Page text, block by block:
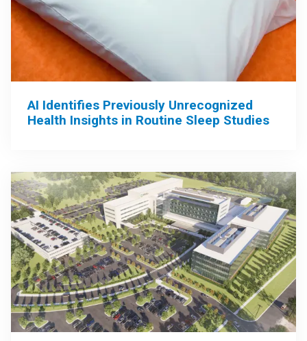
AI Identifies Previously Unrecognized
Health Insights in Routine Sleep Studies